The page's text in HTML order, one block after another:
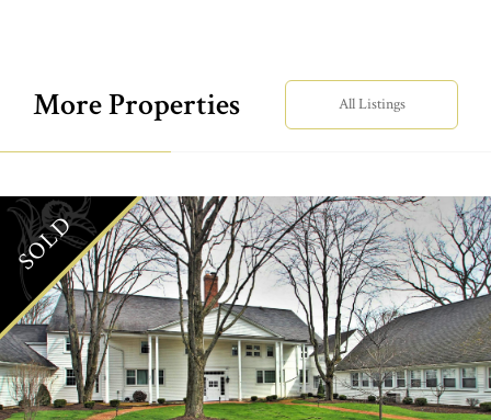
More Properties All Listings
SOLD